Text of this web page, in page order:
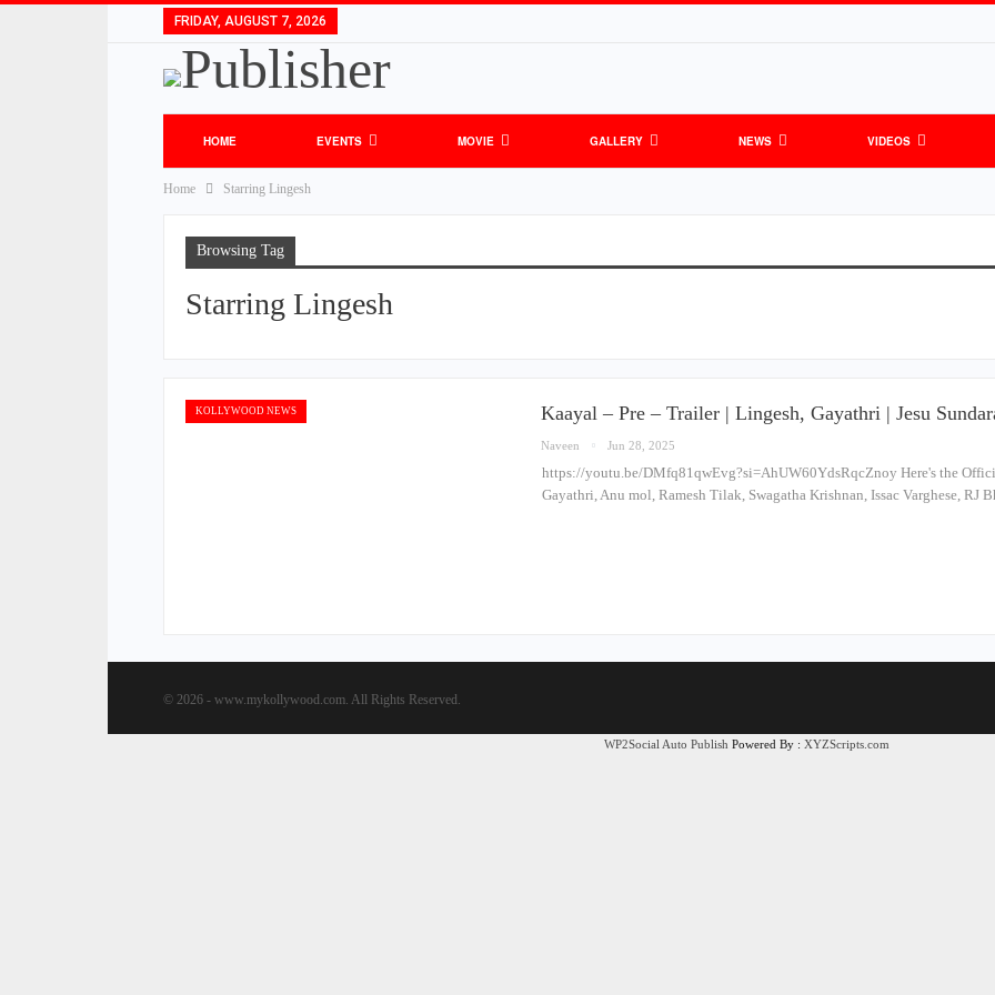
FRIDAY, AUGUST 7, 2026
HOME EVENTS MOVIE GALLERY NEWS VIDEOS
Home Starring Lingesh
Browsing Tag
Starring Lingesh
KOLLYWOOD NEWS Kaayal – Pre – Trailer | Lingesh, Gayathri | Jesu
Naveen Jun 28, 2025
https://youtu.be/DMfq81qwEvg?si=AhUW60YdsRqcZnoy Here's the
Gayathri, Anu mol, Ramesh Tilak, Swagatha Krishnan, Issac Varghese,
© 2026 - www.mykollywood.com. All Rights Reserved.
WP2Social Auto Publish Powered By : XYZScripts.com